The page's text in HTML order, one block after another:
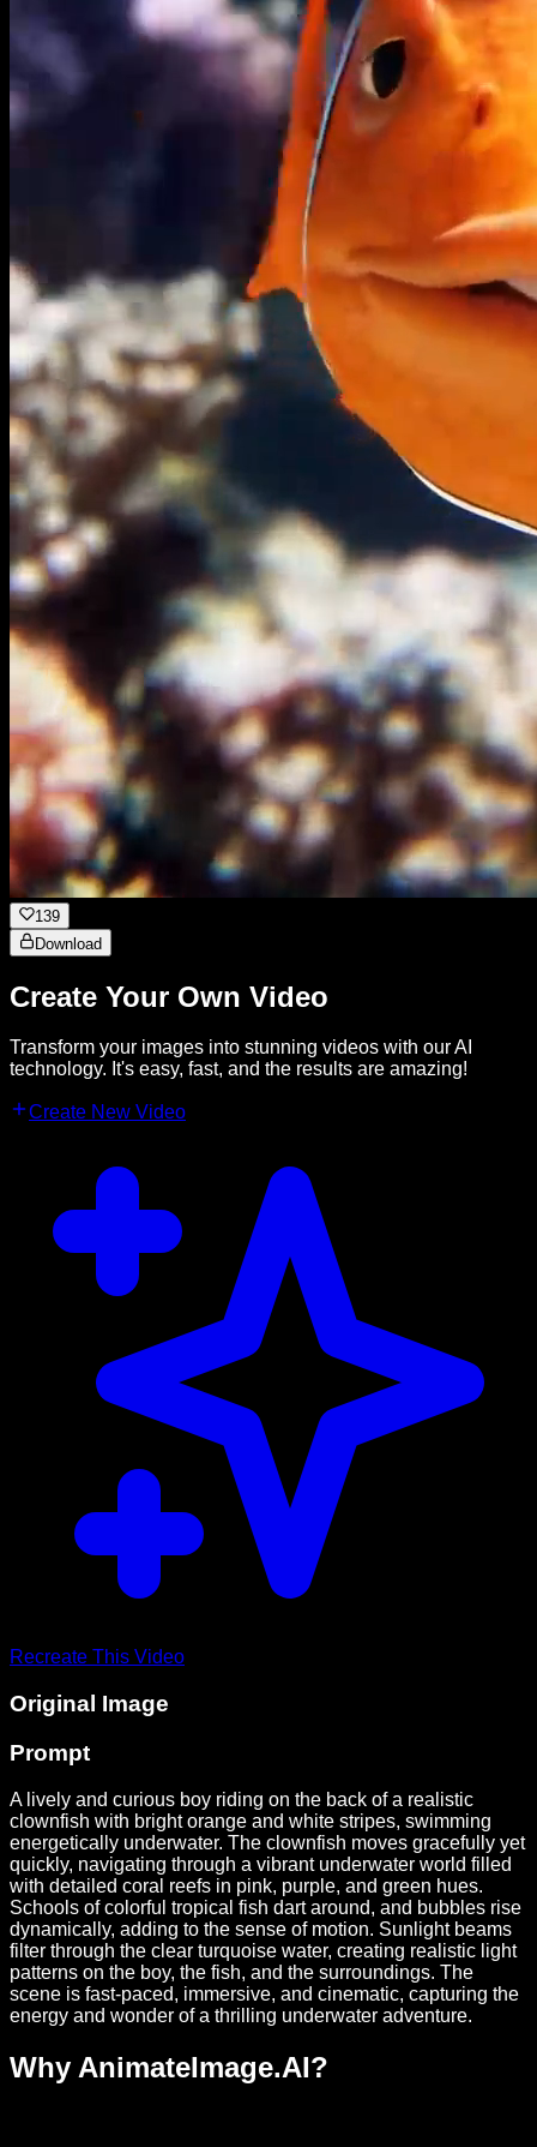
139
Download
Create Your Own Video
Transform your images into stunning videos with our AI
technology. It's easy, fast, and the results are amazing!
Create New Video
Recreate This Video
Original Image
Prompt
A lively and curious boy riding on the back of a realistic
clownfish with bright orange and white stripes, swimming
energetically underwater. The clownfish moves gracefully yet
quickly, navigating through a vibrant underwater world filled
with detailed coral reefs in pink, purple, and green hues.
Schools of colorful tropical fish dart around, and bubbles rise
dynamically, adding to the sense of motion. Sunlight beams
filter through the clear turquoise water, creating realistic light
patterns on the boy, the fish, and the surroundings. The
scene is fast-paced, immersive, and cinematic, capturing the
energy and wonder of a thrilling underwater adventure.
Why AnimateImage.AI?